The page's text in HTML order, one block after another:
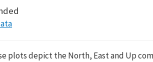
plots depict the North, East and Up